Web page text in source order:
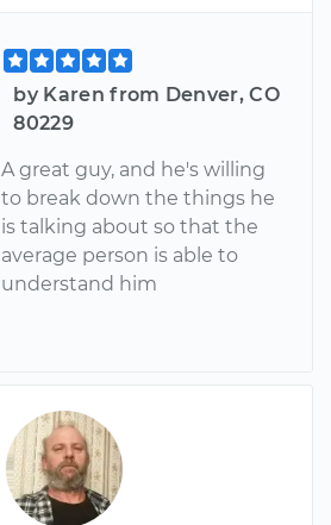
by Karen from Denver, CO
80229
A great guy, and he's willing
to break down the things he
is talking about so that the
average person is able to
understand him